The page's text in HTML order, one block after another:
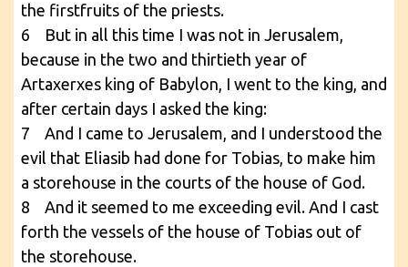
the firstfruits of the priests.
6 But in all this time I was not in Jerusalem,
because in the two and thirtieth year of
Artaxerxes king of Babylon, I went to the king, and
after certain days I asked the king:
7 And I came to Jerusalem, and I understood the
evil that Eliasib had done for Tobias, to make him
a storehouse in the courts of the house of God.
8 And it seemed to me exceeding evil. And I cast
forth the vessels of the house of Tobias out of
the storehouse.